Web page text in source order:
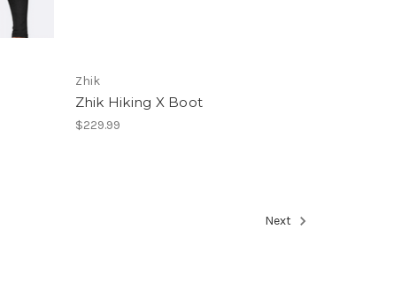
Zhik
Zhik Hiking X Boot
$229.99
Next